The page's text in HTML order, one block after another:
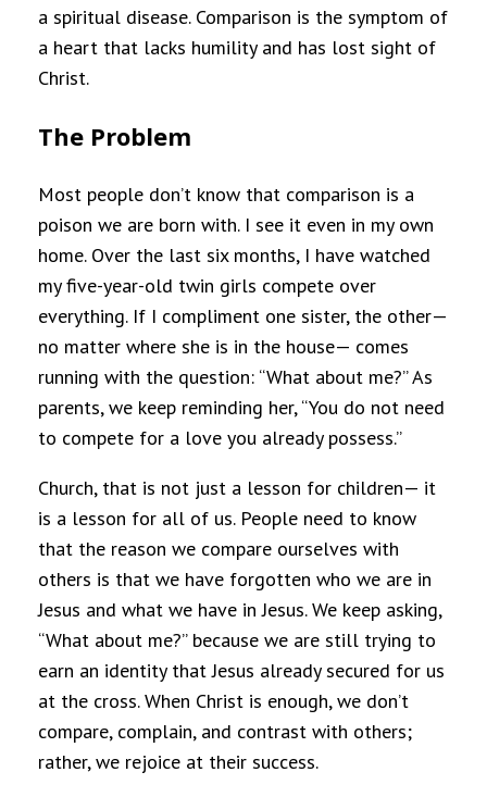
a spiritual disease. Comparison is the symptom of
a heart that lacks humility and has lost sight of
Christ.
The Problem
Most people don’t know that comparison is a
poison we are born with. I see it even in my own
home. Over the last six months, I have watched
my five-year-old twin girls compete over
everything. If I compliment one sister, the other—
no matter where she is in the house— comes
running with the question: “What about me?” As
parents, we keep reminding her, “You do not need
to compete for a love you already possess.”
Church, that is not just a lesson for children— it
is a lesson for all of us. People need to know
that the reason we compare ourselves with
others is that we have forgotten who we are in
Jesus and what we have in Jesus. We keep asking,
“What about me?” because we are still trying to
earn an identity that Jesus already secured for us
at the cross. When Christ is enough, we don’t
compare, complain, and contrast with others;
rather, we rejoice at their success.